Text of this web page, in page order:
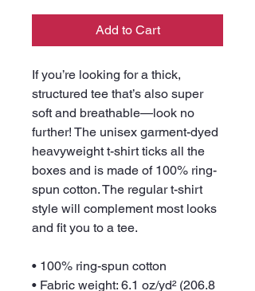
Add to Cart
If you’re looking for a thick,
structured tee that’s also super
soft and breathable—look no
further! The unisex garment-dyed
heavyweight t-shirt ticks all the
boxes and is made of 100% ring-
spun cotton. The regular t-shirt
style will complement most looks
and fit you to a tee.
• 100% ring-spun cotton
• Fabric weight: 6.1 oz/yd² (206.8